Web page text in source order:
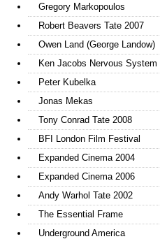
Gregory Markopoulos
Robert Beavers Tate 2007
Owen Land (George Landow)
Ken Jacobs Nervous System
Peter Kubelka
Jonas Mekas
Tony Conrad Tate 2008
BFI London Film Festival
Expanded Cinema 2004
Expanded Cinema 2006
Andy Warhol Tate 2002
The Essential Frame
Underground America